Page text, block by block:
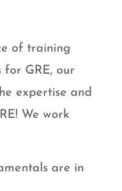
of training
for GRE, our
expertise and
We work
are in